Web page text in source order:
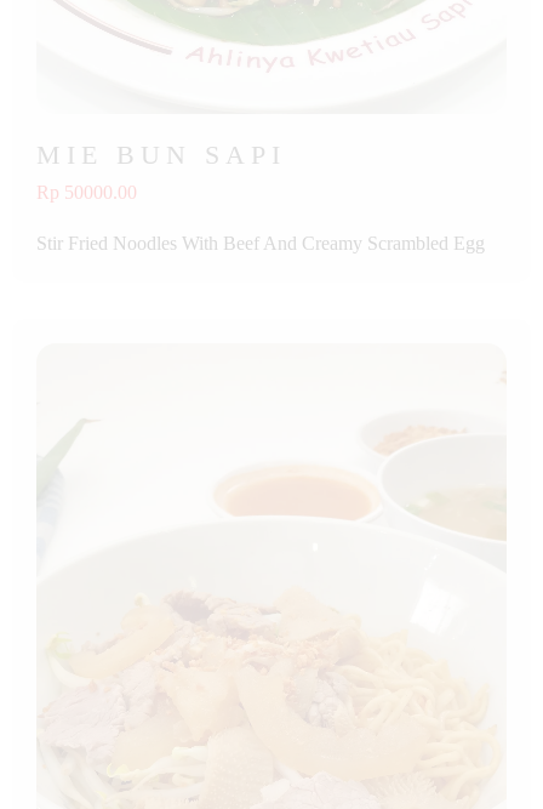
MIE BUN SAPI
Rp 50000.00
Stir Fried Noodles With Beef And Creamy Scrambled Egg